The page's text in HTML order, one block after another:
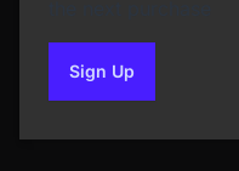
Sign Upto our newsletter